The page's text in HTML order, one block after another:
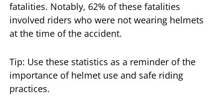
fatalities. Notably, 62% of these fatalities
involved riders who were not wearing helmets
at the time of the accident.
Tip: Use these statistics as a reminder of the
importance of helmet use and safe riding
practices.